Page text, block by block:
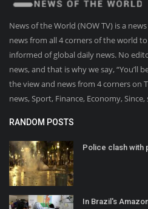
News of the World (NOW TV) is a
news from all 4 corners of the world
informed of global daily news. No
news, and that is why we say, “You’ll
the view and news from 4 corners on
news, Sport, Finance, Economy, Since,
RANDOM POSTS
Police clash with
In Brazil's